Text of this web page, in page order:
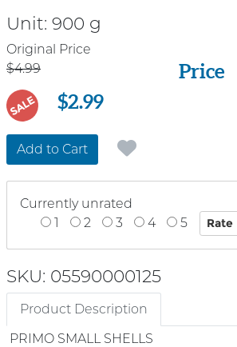
Unit: 900 g
Price
Original Price
$4.99
Price
SALE $2.99
Add to Cart
Currently unrated
1
2 3 4 5
SKU: 05590000125
Product Description
PRIMO SMALL SHELLS